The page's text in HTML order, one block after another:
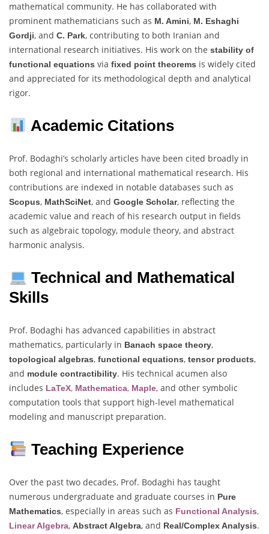
mathematical community. He has collaborated with
prominent mathematicians such as M. Amini, M. Eshaghi
Gordji, and C. Park, contributing to both Iranian and
international research initiatives. His work on the stability of
functional equations via fixed point theorems is widely cited
and appreciated for its methodological depth and analytical
rigor.
Academic Citations
Prof. Bodaghi’s scholarly articles have been cited broadly in
both regional and international mathematical research. His
contributions are indexed in notable databases such as
Scopus, MathSciNet, and Google Scholar, reflecting the
academic value and reach of his research output in fields
such as algebraic topology, module theory, and abstract
harmonic analysis.
Technical and Mathematical
Skills
Prof. Bodaghi has advanced capabilities in abstract
mathematics, particularly in Banach space theory,
topological algebras, functional equations, tensor products,
and module contractibility. His technical acumen also
includes LaTeX, Mathematica, Maple, and other symbolic
computation tools that support high-level mathematical
modeling and manuscript preparation.
Teaching Experience
Over the past two decades, Prof. Bodaghi has taught
numerous undergraduate and graduate courses in Pure
Mathematics, especially in areas such as Functional Analysis,
Linear Algebra, Abstract Algebra, and Real/Complex Analysis.